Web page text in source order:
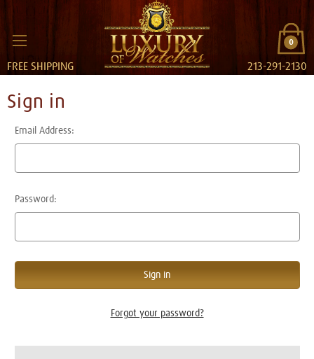
0
FREE SHIPPING 213-291-2130
Sign in
Email Address:
Password:
Forgot your password?